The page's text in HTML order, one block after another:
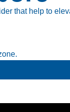
that help to